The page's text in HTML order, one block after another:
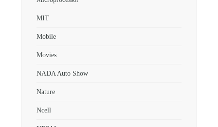
MIT
Mobile
Movies
NADA Auto Show
Nature
Ncell